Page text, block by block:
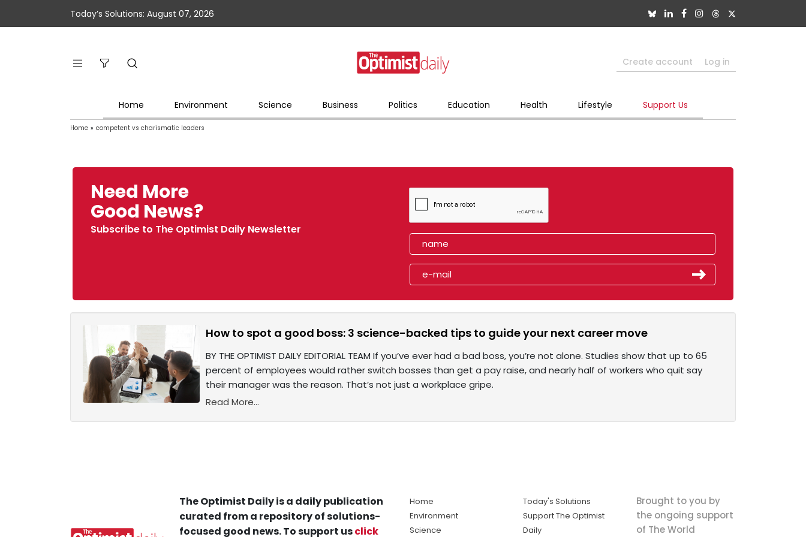
Today’s Solutions: August 07, 2026
Create account Log in
Home Environment Science Business Politics Education Health Lifestyle Support Us
Home » competent vs charismatic leaders
Need More
Good News?
Subscribe to The Optimist Daily Newsletter
How to spot a good boss: 3 science-backed tips to guide your next career move
BY THE OPTIMIST DAILY EDITORIAL TEAM If you’ve ever had a bad boss, you’re not alone. Studies show that up to 65
percent of employees would rather switch bosses than get a pay raise, and nearly half of workers who quit say
their manager was the reason. That’s not just a workplace gripe.
Read More...
The Optimist Daily is a daily publication
curated from a repository of solutions-
focused good news. To support usclick
Home
Environment
Science
Today's Solutions
Support The Optimist
Daily
Brought to you by
the ongoing support
of The World